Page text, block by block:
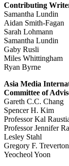
Contributing
Samantha Lundin
Aidan Smith-Fagan
Sarah Lohmann
Samantha Lundin
Gaby Rusli
Miles Whittingham
Ryan Byrne
Asia Media
Committee of
Gareth C.C. Chang
Spencer H. Kim
Professor Kal
Professor Jennifer
Lesley Stahl
Gregory F. Treverton
Yeocheol Yoon